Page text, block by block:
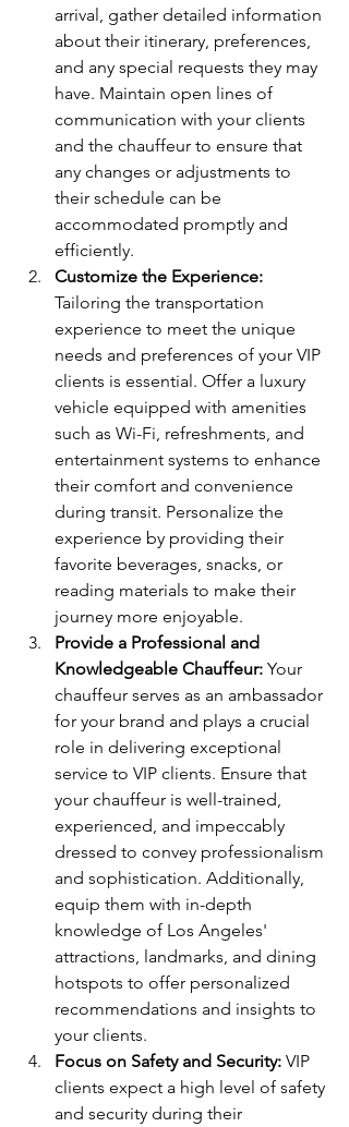
arrival, gather detailed information
about their itinerary, preferences,
and any special requests they may
have. Maintain open lines of
communication with your clients
and the chauffeur to ensure that
any changes or adjustments to
their schedule can be
accommodated promptly and
efficiently.
Customize the Experience:
Tailoring the transportation
experience to meet the unique
needs and preferences of your VIP
clients is essential. Offer a luxury
vehicle equipped with amenities
such as Wi-Fi, refreshments, and
entertainment systems to enhance
their comfort and convenience
during transit. Personalize the
experience by providing their
favorite beverages, snacks, or
reading materials to make their
journey more enjoyable.
Provide a Professional and
Knowledgeable Chauffeur: Your
chauffeur serves as an ambassador
for your brand and plays a crucial
role in delivering exceptional
service to VIP clients. Ensure that
your chauffeur is well-trained,
experienced, and impeccably
dressed to convey professionalism
and sophistication. Additionally,
equip them with in-depth
knowledge of Los Angeles'
attractions, landmarks, and dining
hotspots to offer personalized
recommendations and insights to
your clients.
Focus on Safety and Security: VIP
clients expect a high level of safety
and security during their